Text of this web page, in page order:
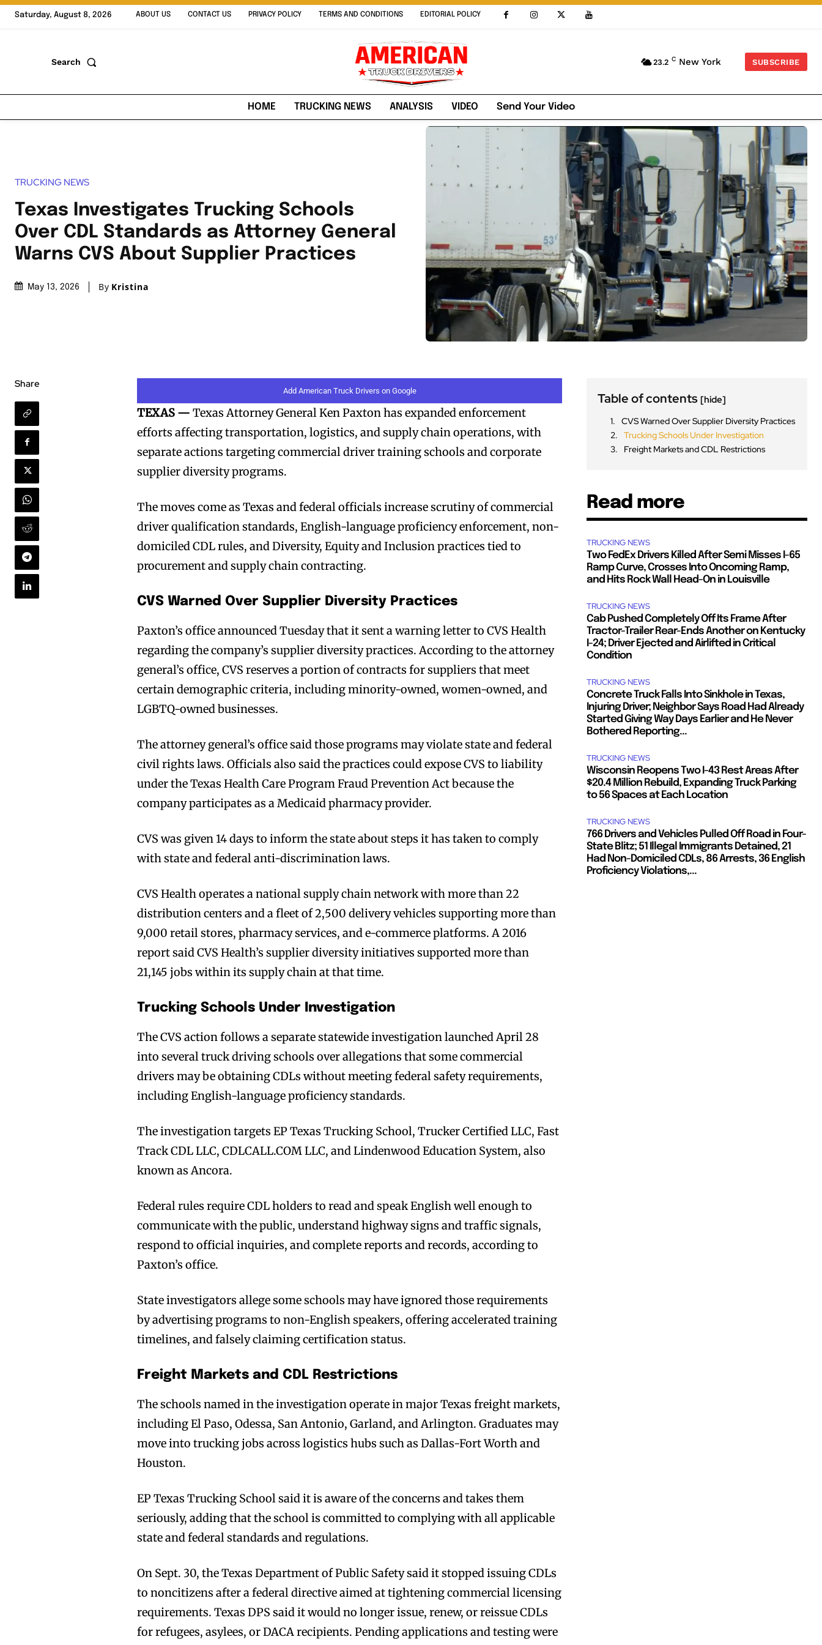
Saturday, August 8, 2026 ABOUT US CONTACT US PRIVACY POLICY TERMS AND CONDITIONS EDITORIAL POLICY
Search 23.2 C New York SUBSCRIBE
HOME TRUCKING NEWS ANALYSIS VIDEO Send Your Video
TRUCKING NEWS
Texas Investigates Trucking Schools
Over CDL Standards as Attorney General
Warns CVS About Supplier Practices
May 13, 2026 By Kristina
Share
Add American Truck Drivers on Google
TEXAS — Texas Attorney General Ken Paxton has expanded enforcement
efforts affecting transportation, logistics, and supply chain operations, with
separate actions targeting commercial driver training schools and corporate
supplier diversity programs.
The moves come as Texas and federal officials increase scrutiny of commercial
driver qualification standards, English-language proficiency enforcement, non-
domiciled CDL rules, and Diversity, Equity and Inclusion practices tied to
procurement and supply chain contracting.
CVS Warned Over Supplier Diversity Practices
Paxton’s office announced Tuesday that it sent a warning letter to CVS Health
regarding the company’s supplier diversity practices. According to the attorney
general’s office, CVS reserves a portion of contracts for suppliers that meet
certain demographic criteria, including minority-owned, women-owned, and
LGBTQ-owned businesses.
The attorney general’s office said those programs may violate state and federal
civil rights laws. Officials also said the practices could expose CVS to liability
under the Texas Health Care Program Fraud Prevention Act because the
company participates as a Medicaid pharmacy provider.
CVS was given 14 days to inform the state about steps it has taken to comply
with state and federal anti-discrimination laws.
CVS Health operates a national supply chain network with more than 22
distribution centers and a fleet of 2,500 delivery vehicles supporting more than
9,000 retail stores, pharmacy services, and e-commerce platforms. A 2016
report said CVS Health’s supplier diversity initiatives supported more than
21,145 jobs within its supply chain at that time.
Trucking Schools Under Investigation
The CVS action follows a separate statewide investigation launched April 28
into several truck driving schools over allegations that some commercial
drivers may be obtaining CDLs without meeting federal safety requirements,
including English-language proficiency standards.
The investigation targets EP Texas Trucking School, Trucker Certified LLC, Fast
Track CDL LLC, CDLCALL.COM LLC, and Lindenwood Education System, also
known as Ancora.
Federal rules require CDL holders to read and speak English well enough to
communicate with the public, understand highway signs and traffic signals,
respond to official inquiries, and complete reports and records, according to
Paxton’s office.
State investigators allege some schools may have ignored those requirements
by advertising programs to non-English speakers, offering accelerated training
timelines, and falsely claiming certification status.
Freight Markets and CDL Restrictions
The schools named in the investigation operate in major Texas freight markets,
including El Paso, Odessa, San Antonio, Garland, and Arlington. Graduates may
move into trucking jobs across logistics hubs such as Dallas-Fort Worth and
Houston.
EP Texas Trucking School said it is aware of the concerns and takes them
seriously, adding that the school is committed to complying with all applicable
state and federal standards and regulations.
On Sept. 30, the Texas Department of Public Safety said it stopped issuing CDLs
to noncitizens after a federal directive aimed at tightening commercial licensing
requirements. Texas DPS said it would no longer issue, renew, or reissue CDLs
for refugees, asylees, or DACA recipients. Pending applications and testing were
Table of contents[hide]
CVS Warned Over Supplier Diversity Practices
Trucking Schools Under Investigation
Freight Markets and CDL Restrictions
Read more
TRUCKING NEWS
Two FedEx Drivers Killed After Semi Misses I-65
Ramp Curve, Crosses Into Oncoming Ramp,
and Hits Rock Wall Head-On in Louisville
TRUCKING NEWS
Cab Pushed Completely Off Its Frame After
Tractor-Trailer Rear-Ends Another on Kentucky
I-24; Driver Ejected and Airlifted in Critical
Condition
TRUCKING NEWS
Concrete Truck Falls Into Sinkhole in Texas,
Injuring Driver; Neighbor Says Road Had Already
Started Giving Way Days Earlier and He Never
Bothered Reporting...
TRUCKING NEWS
Wisconsin Reopens Two I-43 Rest Areas After
$20.4 Million Rebuild, Expanding Truck Parking
to 56 Spaces at Each Location
TRUCKING NEWS
766 Drivers and Vehicles Pulled Off Road in Four-
State Blitz; 51 Illegal Immigrants Detained, 21
Had Non-Domiciled CDLs, 86 Arrests, 36 English
Proficiency Violations,...